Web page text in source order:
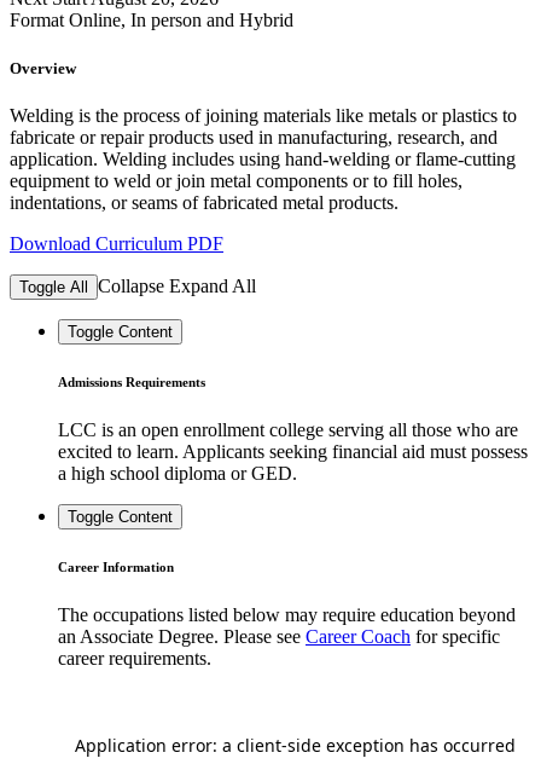
FormatOnline, In person and Hybrid
Overview
Welding is the process of joining materials like metals or plastics to
fabricate or repair products used in manufacturing, research, and
application. Welding includes using hand-welding or flame-cutting
equipment to weld or join metal components or to fill holes,
indentations, or seams of fabricated metal products.
Download Curriculum PDF
Toggle All Collapse Expand All
Toggle Content
Admissions Requirements
LCC is an open enrollment college serving all those who are
excited to learn. Applicants seeking financial aid must possess
a high school diploma or GED.
Toggle Content
Career Information
The occupations listed below may require education beyond
an Associate Degree. Please see Career Coach for specific
career requirements.